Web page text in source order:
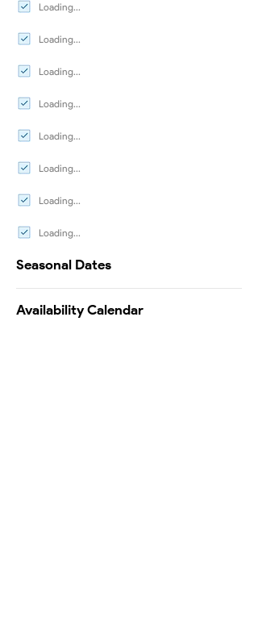
Loading...
Loading...
Loading...
Loading...
Loading...
Loading...
Loading...
Loading...
Seasonal Dates
Availability Calendar